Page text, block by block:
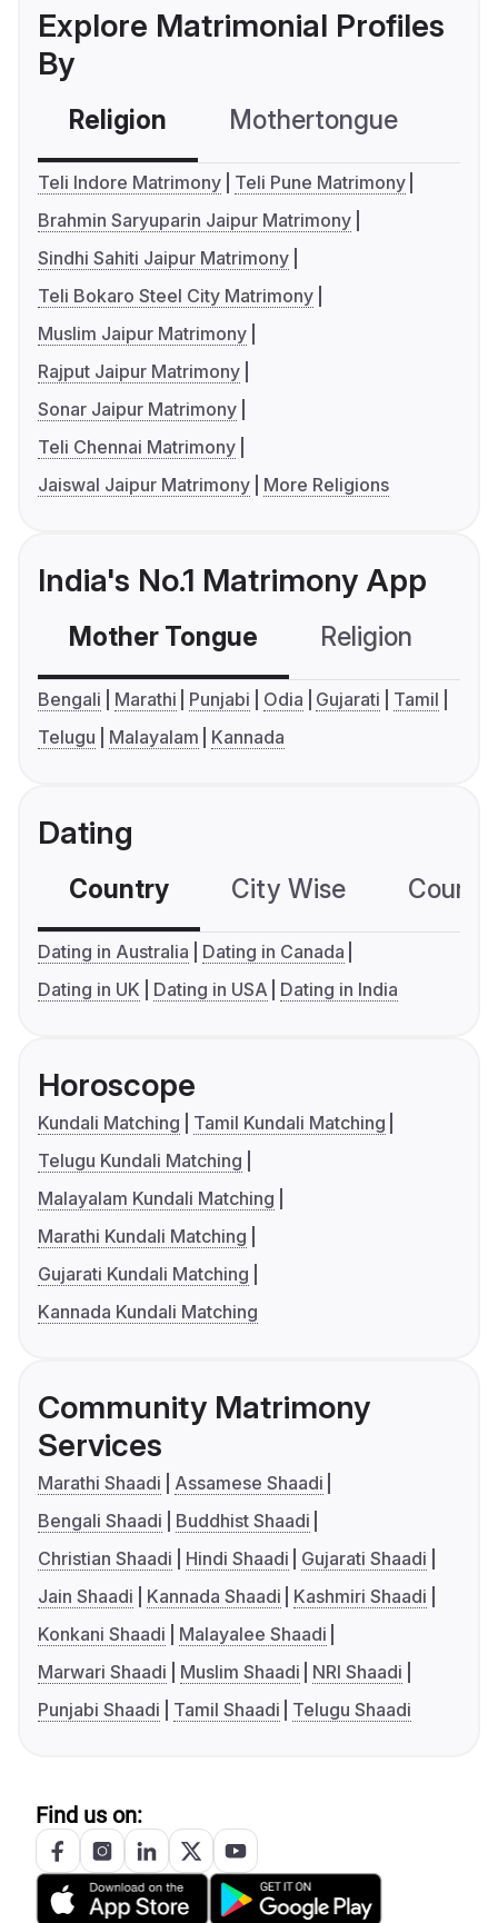
Explore Matrimonial Profiles
By
Religion Mothertongue
Teli Indore Matrimony
Teli Pune Matrimony
Brahmin Saryuparin Jaipur Matrimony
Sindhi Sahiti Jaipur Matrimony
Teli Bokaro Steel City Matrimony
Muslim Jaipur Matrimony
Rajput Jaipur Matrimony
Sonar Jaipur Matrimony
Teli Chennai Matrimony
Jaiswal Jaipur Matrimony
More Religions
India's No.1 Matrimony App
Mother Tongue Religion
Bengali Marathi Punjabi Odia Gujarati
Tamil
Telugu
Malayalam Kannada
Dating
Country City Wise
Dating in Australia
Dating in Canada
Dating in UK
Dating in USA Dating in India
Horoscope
Kundali Matching
Tamil Kundali Matching
Telugu Kundali Matching
Malayalam Kundali Matching
Marathi Kundali Matching
Gujarati Kundali Matching
Kannada Kundali Matching
Community Matrimony
Services
Marathi Shaadi
Assamese Shaadi
Bengali Shaadi
Buddhist Shaadi
Christian Shaadi
Hindi Shaadi
Gujarati Shaadi
Jain Shaadi
Kannada Shaadi
Kashmiri Shaadi
Konkani Shaadi
Malayalee Shaadi
Marwari Shaadi
Muslim Shaadi
NRI Shaadi
Punjabi Shaadi
Tamil Shaadi Telugu Shaadi
Find us on: